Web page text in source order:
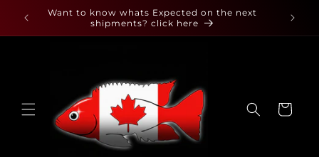
Skip to
content
Want to know whats Expected on the next
shipments? click here
Cart